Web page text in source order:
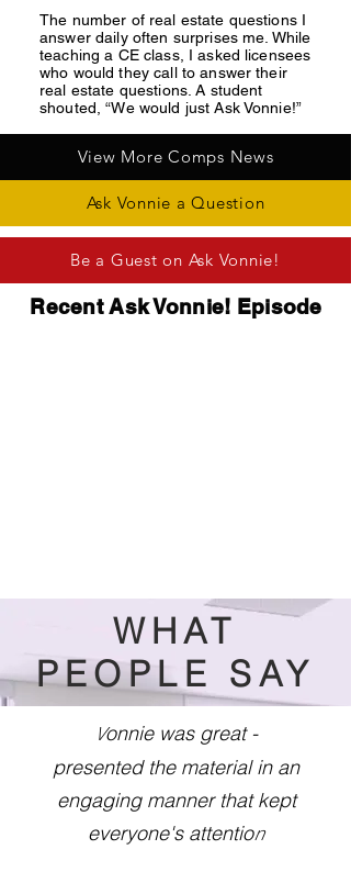
The number of real estate questions I
answer daily often surprises me. While
teaching a CE class, I asked licensees
who would they call to answer their
real estate questions. A student
shouted, “We would just Ask Vonnie!”
View More Comps News
Ask Vonnie a Question
Be a Guest on Ask Vonnie!
Recent Ask Vonnie! Episode
WHAT
PEOPLE SAY
Vonnie was great -
presented the material in an
engaging manner that kept
everyone's attention